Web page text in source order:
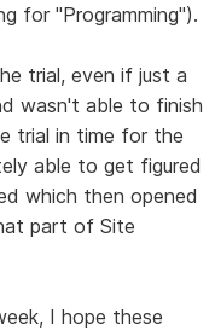
for "Programming").
trial, even if just a
wasn't able to finish
trial in time for the
able to get figured
which then opened
part of Site
I hope these